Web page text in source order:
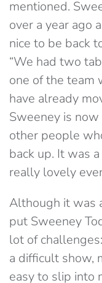
mentioned.
over a year ago
nice to be back
“We had two
one of the team
have already
Sweeney is
other people
back up. It was
really lovely
Although it was
put Sweeney
lot of
a difficult show,
easy to slip into